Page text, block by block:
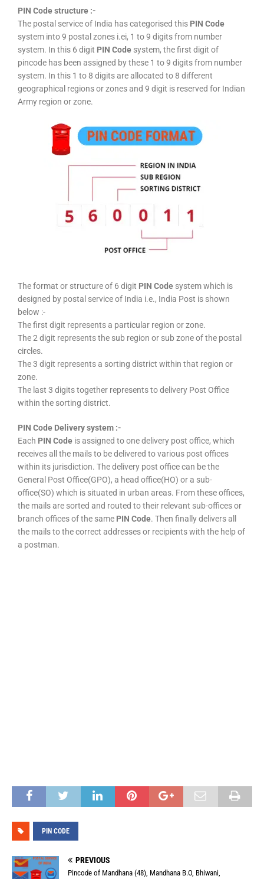
PIN Code structure :-
The postal service of India has categorised this PIN Code
system into 9 postal zones i.ei, 1 to 9 digits from number
system. In this 6 digit PIN Code system, the first digit of
pincode has been assigned by these 1 to 9 digits from number
system. In this 1 to 8 digits are allocated to 8 different
geographical regions or zones and 9 digit is reserved for Indian
Army region or zone.
The format or structure of 6 digit PIN Code system which is
designed by postal service of India i.e., India Post is shown
below :-
The first digit represents a particular region or zone.
The 2 digit represents the sub region or sub zone of the postal
circles.
The 3 digit represents a sorting district within that region or
zone.
The last 3 digits together represents to delivery Post Office
within the sorting district.
PIN Code Delivery system :-
Each PIN Code is assigned to one delivery post office, which
receives all the mails to be delivered to various post offices
within its jurisdiction. The delivery post office can be the
General Post Office(GPO), a head office(HO) or a sub-
office(SO) which is situated in urban areas. From these offices,
the mails are sorted and routed to their relevant sub-offices or
branch offices of the same PIN Code. Then finally delivers all
the mails to the correct addresses or recipients with the help of
a postman.
PIN CODE
PREVIOUS
Pincode of Mandhana (48), Mandhana B.O, Bhiwani,